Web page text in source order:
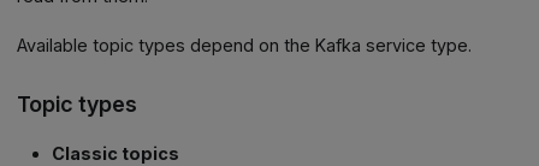
Available topic types depend on the Kafka service type.
Topic types
Classic topics